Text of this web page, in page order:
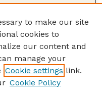
to make our site
cookies to
our content and
manage your
Cookie settings link.
Cookie Policy